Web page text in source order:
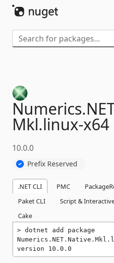
Numerics.
Mkl.linux-x64
10.0.0
Prefix Reserved
.NET CLI PMC
Paket CLI
Script &
Cake
dotnet add package
version 10.0.0